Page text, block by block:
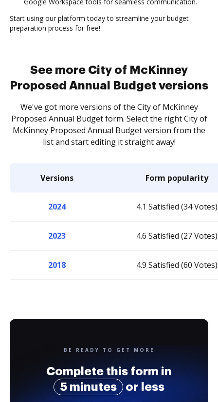
Start using our platform today to streamline your budget
preparation process for free!
See more City of McKinney
Proposed Annual Budget versions
We've got more versions of the City of McKinney
Proposed Annual Budget form. Select the right City of
McKinney Proposed Annual Budget version from the
list and start editing it straight away!
Versions Form popularity
2024 4.1 Satisfied (34 Votes)
2023 4.6 Satisfied (27 Votes)
2018 4.9 Satisfied (60 Votes)
BE READY TO GET MORE
Complete this form in
5 minutes
or less